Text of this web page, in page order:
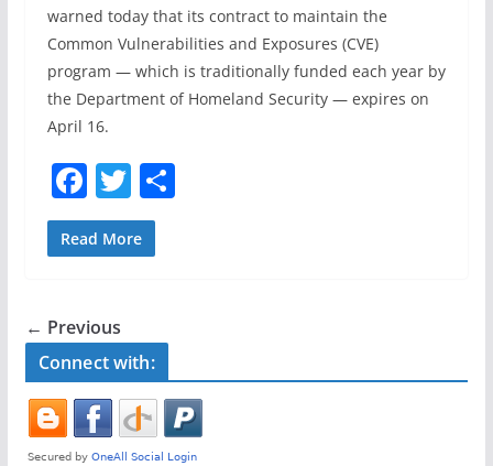
warned today that its contract to maintain the
Common Vulnerabilities and Exposures (CVE)
program — which is traditionally funded each year by
the Department of Homeland Security — expires on
April 16.
F
a
c
b
o
o
k
T
w
itt
S
Read More
← Previous
Connect with: